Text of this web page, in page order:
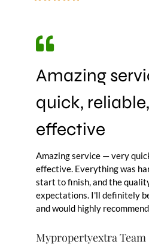
Mypropertyextra Team
Amazing
quick,
effective
Amazing service — very
effective. Everything was
start to finish, and the
expectations. I'll definitely
and would highly